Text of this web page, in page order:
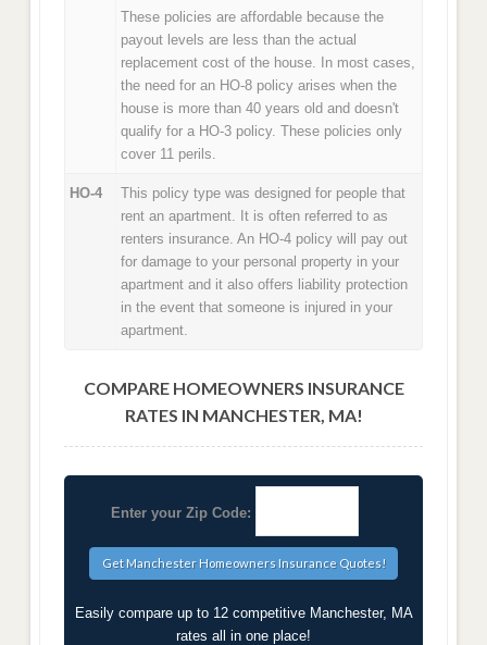
These policies are affordable because the
payout levels are less than the actual
replacement cost of the house. In most cases,
the need for an HO-8 policy arises when the
house is more than 40 years old and doesn't
qualify for a HO-3 policy. These policies only
cover 11 perils.
HO-4
This policy type was designed for people that
rent an apartment. It is often referred to as
renters insurance. An HO-4 policy will pay out
for damage to your personal property in your
apartment and it also offers liability protection
in the event that someone is injured in your
apartment.
COMPARE HOMEOWNERS INSURANCE
RATES IN MANCHESTER, MA!
Enter your Zip Code:
Easily compare up to 12 competitive Manchester, MA
rates all in one place!